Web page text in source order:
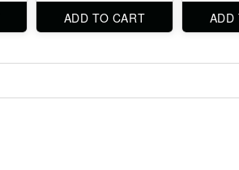
ADD TO CART ADD